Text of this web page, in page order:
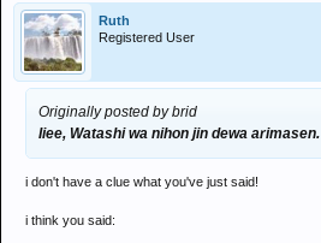
Ruth
Registered User
Originally posted by brid
Iiee, Watashi wa nihon jin dewa arimasen.
i don't have a clue what you've just said!
i think you said: